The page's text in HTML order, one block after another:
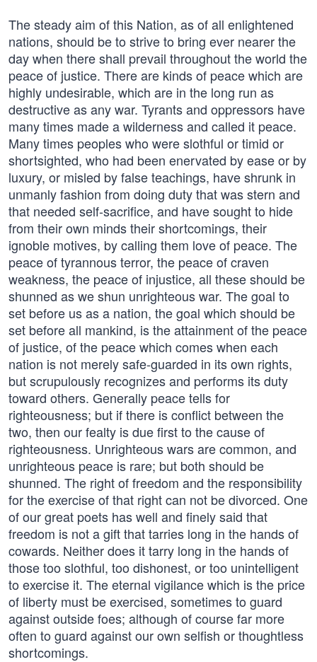
The steady aim of this Nation, as of all enlightened
nations, should be to strive to bring ever nearer the
day when there shall prevail throughout the world the
peace of justice. There are kinds of peace which are
highly undesirable, which are in the long run as
destructive as any war. Tyrants and oppressors have
many times made a wilderness and called it peace.
Many times peoples who were slothful or timid or
shortsighted, who had been enervated by ease or by
luxury, or misled by false teachings, have shrunk in
unmanly fashion from doing duty that was stern and
that needed self-sacrifice, and have sought to hide
from their own minds their shortcomings, their
ignoble motives, by calling them love of peace. The
peace of tyrannous terror, the peace of craven
weakness, the peace of injustice, all these should be
shunned as we shun unrighteous war. The goal to
set before us as a nation, the goal which should be
set before all mankind, is the attainment of the peace
of justice, of the peace which comes when each
nation is not merely safe-guarded in its own rights,
but scrupulously recognizes and performs its duty
toward others. Generally peace tells for
righteousness; but if there is conflict between the
two, then our fealty is due first to the cause of
righteousness. Unrighteous wars are common, and
unrighteous peace is rare; but both should be
shunned. The right of freedom and the responsibility
for the exercise of that right can not be divorced. One
of our great poets has well and finely said that
freedom is not a gift that tarries long in the hands of
cowards. Neither does it tarry long in the hands of
those too slothful, too dishonest, or too unintelligent
to exercise it. The eternal vigilance which is the price
of liberty must be exercised, sometimes to guard
against outside foes; although of course far more
often to guard against our own selfish or thoughtless
shortcomings.